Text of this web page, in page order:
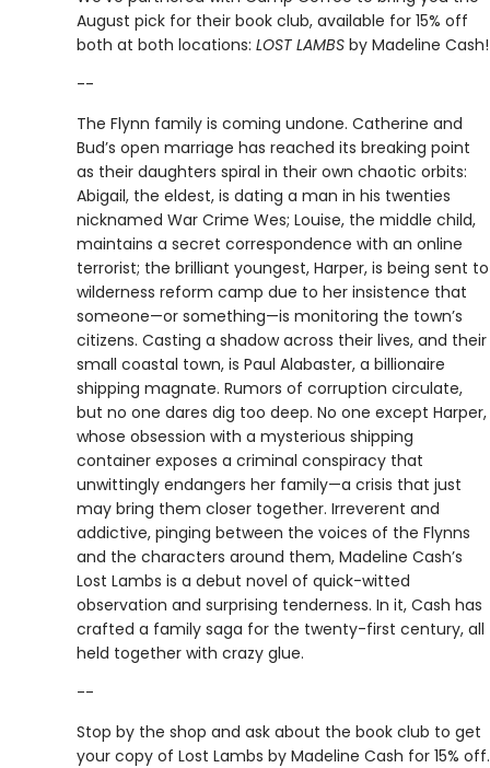
August pick for their book club, available for 15% off
both at both locations: LOST LAMBS by Madeline Cash!
--
The Flynn family is coming undone. Catherine and
Bud’s open marriage has reached its breaking point
as their daughters spiral in their own chaotic orbits:
Abigail, the eldest, is dating a man in his twenties
nicknamed War Crime Wes; Louise, the middle child,
maintains a secret correspondence with an online
terrorist; the brilliant youngest, Harper, is being sent to
wilderness reform camp due to her insistence that
someone—or something—is monitoring the town’s
citizens. Casting a shadow across their lives, and their
small coastal town, is Paul Alabaster, a billionaire
shipping magnate. Rumors of corruption circulate,
but no one dares dig too deep. No one except Harper,
whose obsession with a mysterious shipping
container exposes a criminal conspiracy that
unwittingly endangers her family—a crisis that just
may bring them closer together. Irreverent and
addictive, pinging between the voices of the Flynns
and the characters around them, Madeline Cash’s
Lost Lambs is a debut novel of quick-witted
observation and surprising tenderness. In it, Cash has
crafted a family saga for the twenty-first century, all
held together with crazy glue.
--
Stop by the shop and ask about the book club to get
your copy of Lost Lambs by Madeline Cash for 15% off.